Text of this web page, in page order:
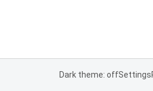
Dark theme: offSettings